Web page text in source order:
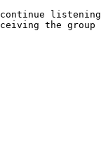
continue
the group